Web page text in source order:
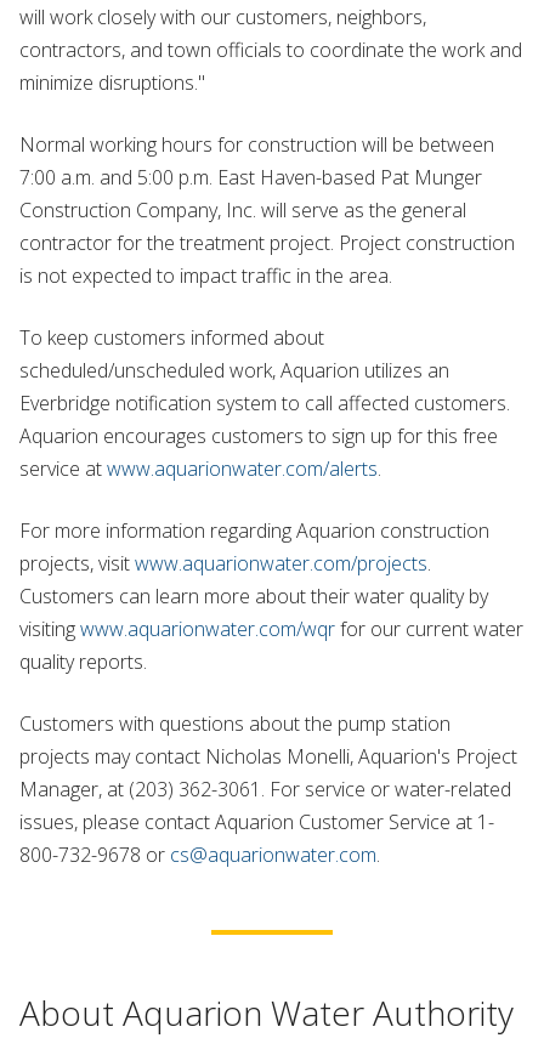
will work closely with our customers, neighbors,
contractors, and town officials to coordinate the work and
minimize disruptions."
Normal working hours for construction will be between
7:00 a.m. and 5:00 p.m. East Haven-based Pat Munger
Construction Company, Inc. will serve as the general
contractor for the treatment project. Project construction
is not expected to impact traffic in the area.
To keep customers informed about
scheduled/unscheduled work, Aquarion utilizes an
Everbridge notification system to call affected customers.
Aquarion encourages customers to sign up for this free
service atwww.aquarionwater.com/alerts.
For more information regarding Aquarion construction
projects, visitwww.aquarionwater.com/projects.
Customers can learn more about their water quality by
visitingwww.aquarionwater.com/wqrfor our current water
quality reports.
Customers with questions about the pump station
projects may contact Nicholas Monelli, Aquarion's Project
Manager, at (203) 362-3061. For service or water-related
issues, please contact Aquarion Customer Service at 1-
800-732-9678 or cs@aquarionwater.com.
About Aquarion Water Authority